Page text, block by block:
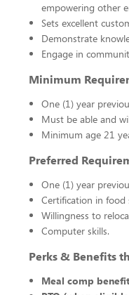
empowering other
Sets excellent
Demonstrate
Engage in
Minimum
One (1) year
Must be able and
Minimum age 21
Preferred
One (1) year
Certification in food
Willingness to
Computer skills.
Perks & Benefits
Meal comp